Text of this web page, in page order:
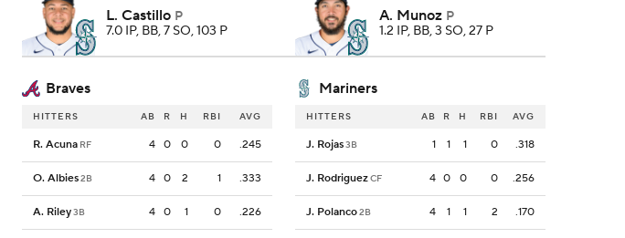
L. Castillo P
7.0 IP, BB, 7 SO, 103 P
A. Munoz P
1.2 IP, BB, 3 SO, 27 P
Braves Mariners
HITTERS AB R H RBI AVG
R. Acuna RF 4 0 0 0 .245
O. Albies2B 4 0 2 1 .333
A. Riley3B 4 0 1 0 .226
HITTERS AB R H RBI AVG
J. Rojas3B 1 1 1 0 .318
J. RodriguezCF 4 0 0 0 .256
J. Polanco2B 4 1 1 2 .170